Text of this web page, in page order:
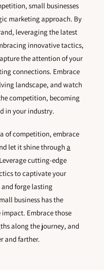
small businesses
marketing approach. By
leveraging the latest
innovative tactics,
the attention of your
connections. Embrace
landscape, and watch
competition, becoming
in your industry.
of competition, embrace
let it shine through a
cutting-edge
to captivate your
forge lasting
business has the
Embrace those
along the journey, and
and farther.